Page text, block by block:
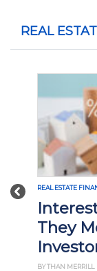
REAL
Previous
REAL ESTATE
They
BY THAN MERRILL